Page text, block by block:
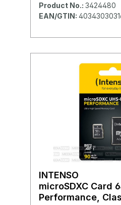
Product No.: 3424480
EAN/GTIN:
INTENSO
microSDXC Card
Performance,